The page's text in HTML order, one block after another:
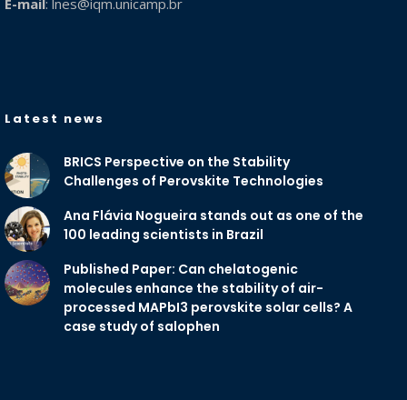
E-mail: lnes@iqm.unicamp.br
Latest news
BRICS Perspective on the Stability
Challenges of Perovskite Technologies
Ana Flávia Nogueira stands out as one of the
100 leading scientists in Brazil
Published Paper: Can chelatogenic
molecules enhance the stability of air-
processed MAPbI3 perovskite solar cells? A
case study of salophen